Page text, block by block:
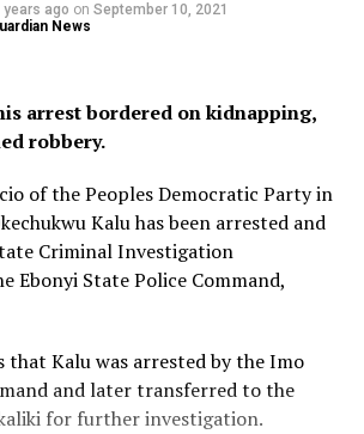
years ago on September 10, 2021
News
arrest bordered on kidnapping,
robbery.
of the Peoples Democratic Party in
Kalu has been arrested and
Criminal Investigation
Ebonyi State Police Command,
that Kalu was arrested by the Imo
and later transferred to the
for further investigation.